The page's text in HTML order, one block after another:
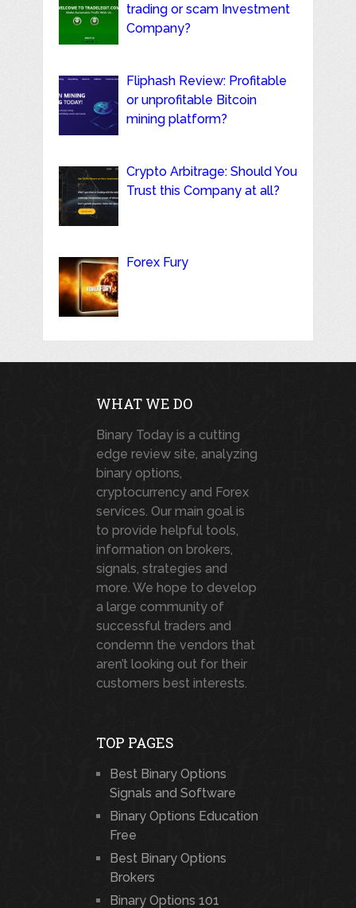
trading or scam Investment
Company?
Fliphash Review: Profitable
or unprofitable Bitcoin
mining platform?
Crypto Arbitrage: Should You
Trust this Company at all?
Forex Fury
WHAT WE DO
Binary Today is a cutting
edge review site, analyzing
binary options,
cryptocurrency and Forex
services. Our main goal is
to provide helpful tools,
information on brokers,
signals, strategies and
more. We hope to develop
a large community of
successful traders and
condemn the vendors that
aren’t looking out for their
customers best interests.
TOP PAGES
Best Binary Options
Signals and Software
Binary Options Education
Free
Best Binary Options
Brokers
Binary Options 101